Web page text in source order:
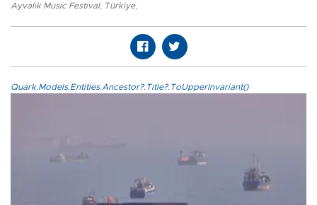
Ayvalık Music Festival, Türkiye,
Quark.Models.Entities.Ancestor?.Title?.ToUpperInvariant()